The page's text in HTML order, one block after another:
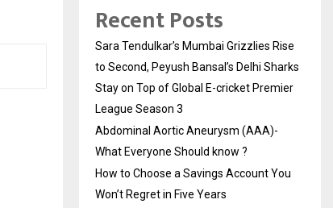
Recent Posts
Sara Tendulkar’s Mumbai Grizzlies Rise
to Second, Peyush Bansal’s Delhi Sharks
Stay on Top of Global E-cricket Premier
League Season 3
Abdominal Aortic Aneurysm (AAA)-
What Everyone Should know ?
How to Choose a Savings Account You
Won’t Regret in Five Years